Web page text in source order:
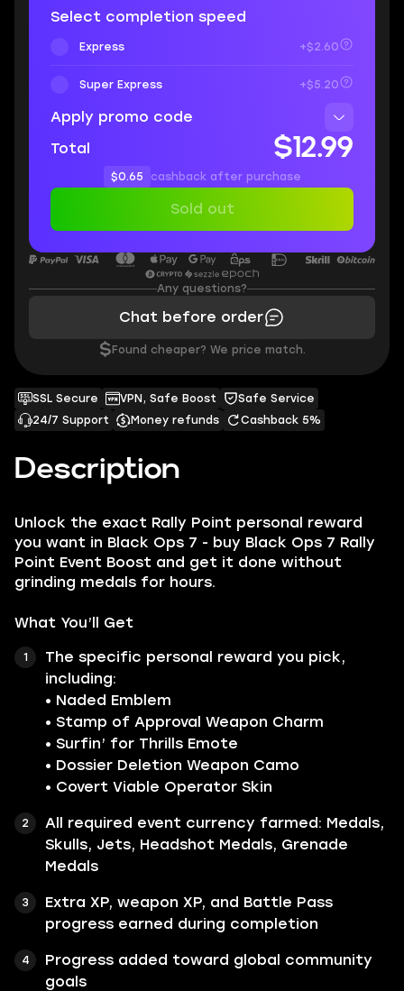
Description
Unlock the exact Rally Point personal reward
you want in Black Ops 7 - buy Black Ops 7 Rally
Point Event Boost and get it done without
grinding medals for hours.
What You’ll Get
The specific personal reward you pick,
including:
• Naded Emblem
• Stamp of Approval Weapon Charm
• Surfin’ for Thrills Emote
• Dossier Deletion Weapon Camo
• Covert Viable Operator Skin
All required event currency farmed: Medals,
Skulls, Jets, Headshot Medals, Grenade
Medals
Extra XP, weapon XP, and Battle Pass
progress earned during completion
Progress added toward global community
goals
SSL Secure VPN, Safe Boost
Safe Service
24/7 Support
Money refunds Cashback 5%
Select completion speed
Express +$2.60
Super Express +$5.20
Apply promo code
Total
$12.99
$0.65 cashback after purchase
Sold out
Any questions?
Chat before order
$ Found cheaper? We price match.